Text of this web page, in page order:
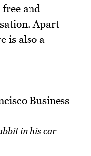
and
Apart
is also a
in his car